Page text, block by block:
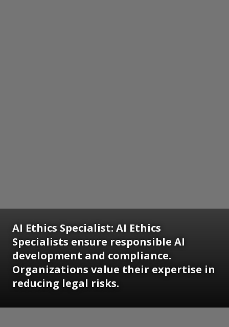
AI Ethics Specialist: AI Ethics
Specialists ensure responsible AI
development and compliance.
Organizations value their expertise in
reducing legal risks.